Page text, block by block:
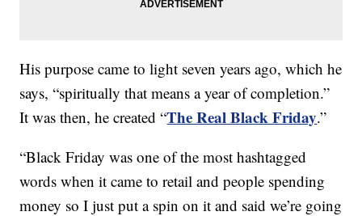
His purpose came to light seven years ago, which he
says, “spiritually that means a year of completion.”
It was then, he created “The Real Black Friday.”
“Black Friday was one of the most hashtagged
words when it came to retail and people spending
money so I just put a spin on it and said we’re going